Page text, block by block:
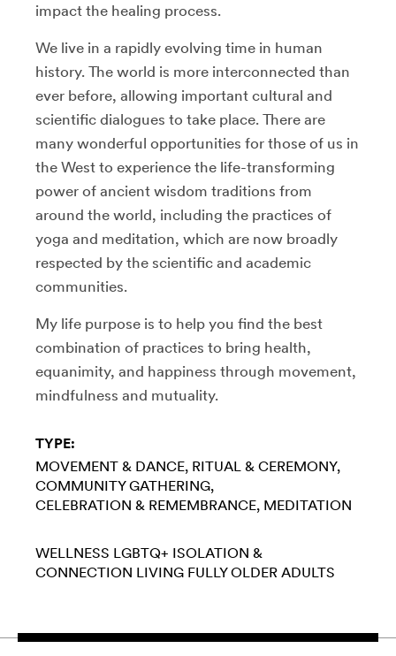
impact the healing process.
We live in a rapidly evolving time in human
history. The world is more interconnected than
ever before, allowing important cultural and
scientific dialogues to take place. There are
many wonderful opportunities for those of us in
the West to experience the life-transforming
power of ancient wisdom traditions from
around the world, including the practices of
yoga and meditation, which are now broadly
respected by the scientific and academic
communities.
My life purpose is to help you find the best
combination of practices to bring health,
equanimity, and happiness through movement,
mindfulness and mutuality.
TYPE:
MOVEMENT & DANCE RITUAL & CEREMONY
COMMUNITY GATHERING
CELEBRATION & REMEMBRANCE MEDITATION
WELLNESS LGBTQ+ ISOLATION &
CONNECTION LIVING FULLY OLDER ADULTS